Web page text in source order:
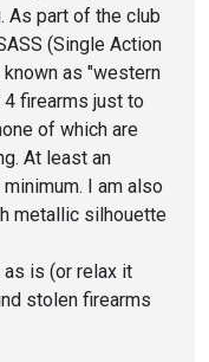
As part of the club
(Single Action
as "western
4 firearms just to
of which are
At least an
I am also
metallic silhouette
is (or relax it
stolen firearms